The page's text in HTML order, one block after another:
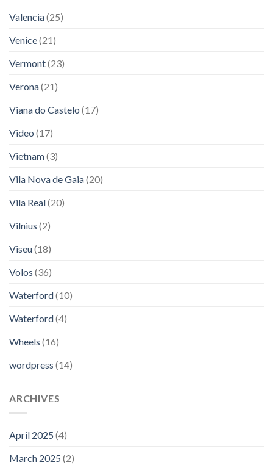
Valencia(25)
Venice(21)
Vermont(23)
Verona(21)
Viana do Castelo (17)
Video (17)
Vietnam(3)
Vila Nova de Gaia(20)
Vila Real(20)
Vilnius (2)
Viseu(18)
Volos (36)
Waterford(10)
Waterford(4)
Wheels (16)
wordpress (14)
ARCHIVES
April 2025 (4)
March 2025 (2)